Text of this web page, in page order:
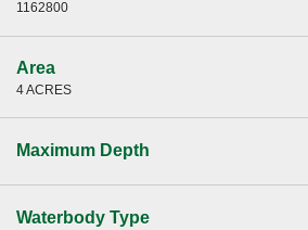
1162800
Area
4 ACRES
Maximum Depth
Waterbody Type